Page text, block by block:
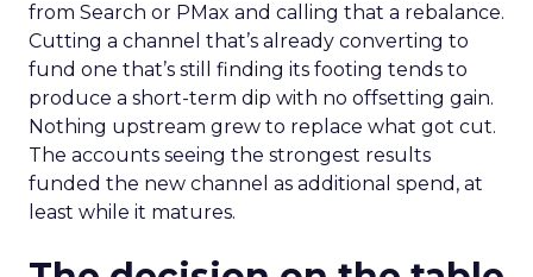
from Search or PMax and calling that a rebalance.
Cutting a channel that’s already converting to
fund one that’s still finding its footing tends to
produce a short-term dip with no offsetting gain.
Nothing upstream grew to replace what got cut.
The accounts seeing the strongest results
funded the new channel as additional spend, at
least while it matures.